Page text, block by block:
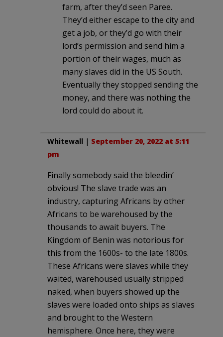
farm, after they’d seen Paree.
They’d either escape to the city and
get a job, or they’d go with their
lord’s permission and send him a
portion of their wages, much as
many slaves did in the US South.
Eventually they stopped sending the
money, and there was nothing the
lord could do about it.
Whitewall | September 20, 2022 at 5:11
pm
Finally somebody said the bleedin’
obvious! The slave trade was an
industry, capturing Africans by other
Africans to be warehoused by the
thousands to await buyers. The
Kingdom of Benin was notorious for
this from the 1600s- to the late 1800s.
These Africans were slaves while they
waited, warehoused usually stripped
naked, when buyers showed up the
slaves were loaded onto ships as slaves
and brought to the Western
hemisphere. Once here, they were